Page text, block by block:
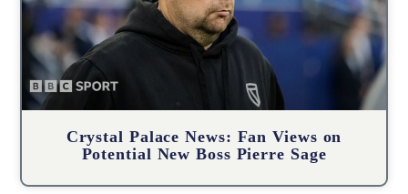
Crystal Palace News: Fan Views on
Potential New Boss Pierre Sage